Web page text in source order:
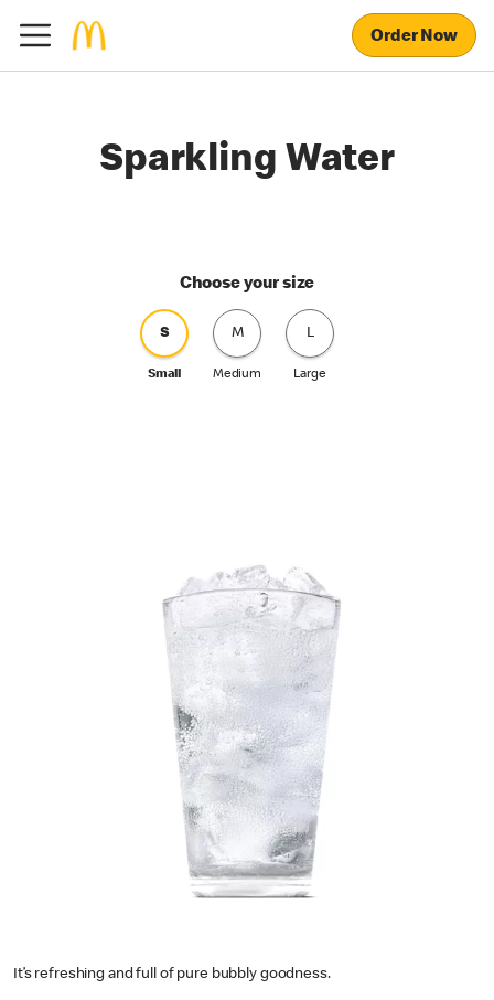
Order Now
Sparkling Water
Choose your size
S
Small
M
Medium
L
Large
It’s refreshing and full of pure bubbly goodness.